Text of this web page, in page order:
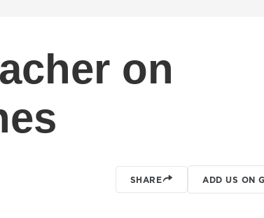
on
SHARE ADD US ON